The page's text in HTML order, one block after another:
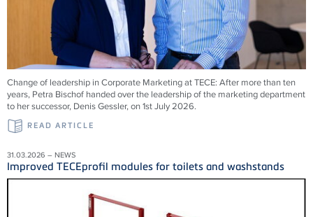
Change of leadership in Corporate Marketing at TECE: After more than ten
years, Petra Bischof handed over the leadership of the marketing department
to her successor, Denis Gessler, on 1st July 2026.
READ ARTICLE
31.03.2026 – NEWS
Improved TECEprofil modules for toilets and washstands